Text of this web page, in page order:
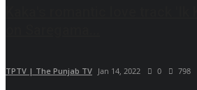
TPTV | The Punjab TV Jan 14, 2022 0 798